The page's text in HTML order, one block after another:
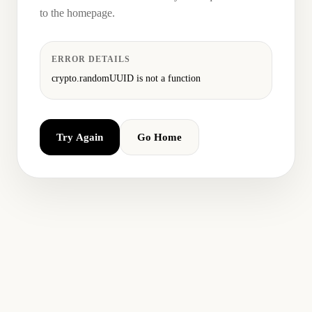
to the homepage.
ERROR DETAILS
crypto.randomUUID is not a function
Try Again Go Home